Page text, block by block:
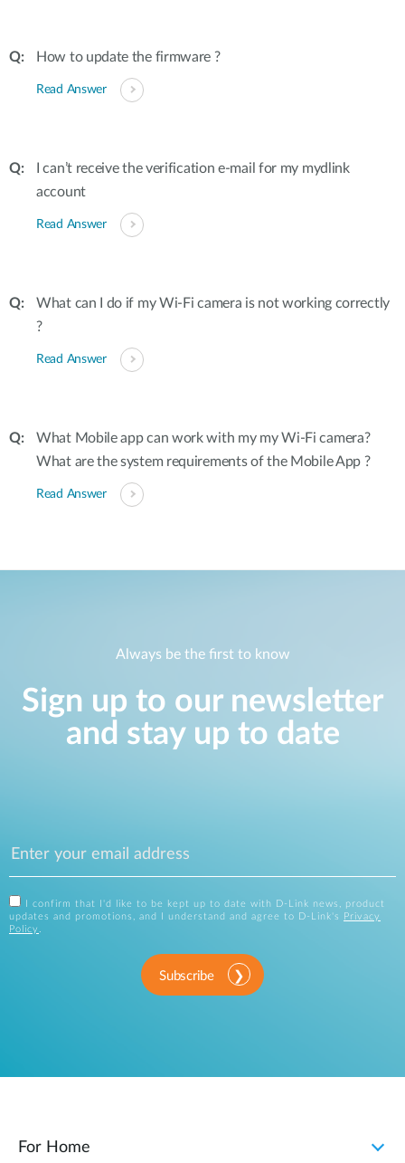
How to update the firmware ?
Read Answer
I can’t receive the verification e-mail for my mydlink
account
Read Answer
What can I do if my Wi-Fi camera is not working correctly
?
Read Answer
What Mobile app can work with my my Wi-Fi camera?
What are the system requirements of the Mobile App ?
Read Answer
Always be the first to know
Sign up to our newsletter
and stay up to date
I confirm that I'd like to be kept up to date with D-Link news, product
updates and promotions, and I understand and agree to D-Link's
Privacy
Policy .
Subscribe
For Home